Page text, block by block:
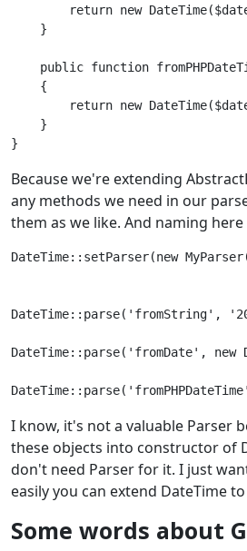
return new
}
public function
{
return new
}
}
Because we're extending
any methods we need in our
them as we like. And naming
DateTime::setParser(new
DateTime::parse('fromString',
DateTime::parse('fromDate', new
I know, it's not a valuable Parser
these objects into constructor of
don't need Parser for it. I just
easily you can extend DateTime
Some words about